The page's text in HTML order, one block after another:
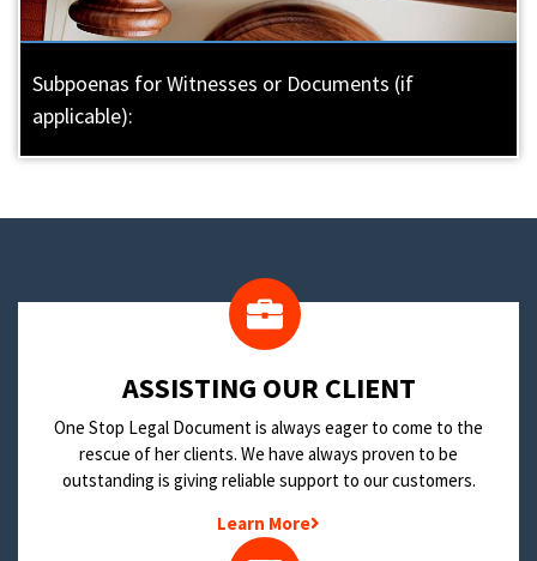
Subpoenas for Witnesses or Documents (if
applicable):
​ASSISTING OUR CLIENT
One Stop Legal Document is always eager to come to the
rescue of her clients. We have always proven to be
outstanding is giving reliable support to our customers.
Learn More